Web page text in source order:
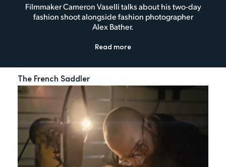
Filmmaker Cameron Vaselli talks about his two-day
fashion shoot alongside fashion photographer
Alex Bather.
Read more
The French Saddler